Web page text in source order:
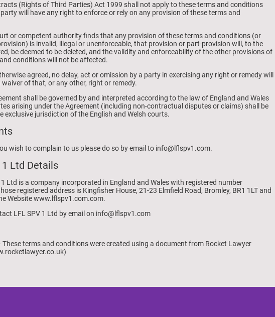
(Rights of Third Parties) Act 1999 shall not apply to these terms and conditions
will have any right to enforce or rely on any provision of these terms and
or competent authority finds that any provision of these terms and conditions (or
is invalid, illegal or unenforceable, that provision or part-provision will, to the
be deemed to be deleted, and the validity and enforceability of the other provisions of
conditions will not be affected.
agreed, no delay, act or omission by a party in exercising any right or remedy will
waiver of that, or any other, right or remedy.
shall be governed by and interpreted according to the law of England and Wales
arising under the Agreement (including non-contractual disputes or claims) shall be
exclusive jurisdiction of the English and Welsh courts.
wish to complain to us please do so by email to info@lflspv1.com.
1 Ltd Details
1 Ltd is a company incorporated in England and Wales with registered number
registered address is Kingfisher House, 21-23 Elmfield Road, Bromley, BR1 1LT and
Website www.lflspv1.com.com.
LFL SPV 1 Ltd by email on info@lflspv1.com
terms and conditions were created using a document from Rocket Lawyer